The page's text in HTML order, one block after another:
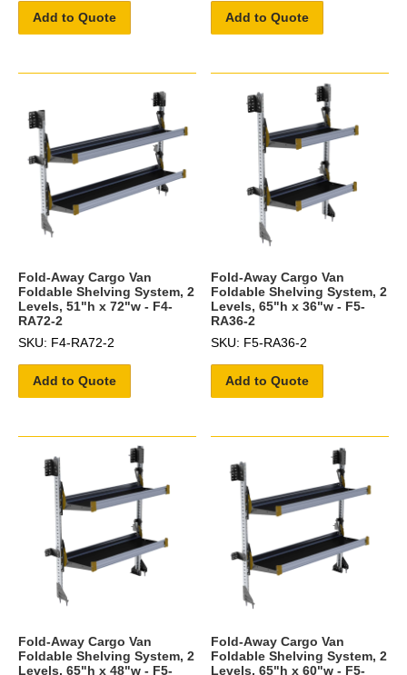
Add to Quote Add to Quote
Fold-Away Cargo Van
Foldable Shelving System, 2
Levels, 51"h x 72"w - F4-
RA72-2
SKU: F4-RA72-2
Add to Quote
Fold-Away Cargo Van
Foldable Shelving System, 2
Levels, 65"h x 36"w - F5-
RA36-2
SKU: F5-RA36-2
Add to Quote
Fold-Away Cargo Van
Foldable Shelving System, 2
Levels, 65"h x 48"w - F5-
Fold-Away Cargo Van
Foldable Shelving System, 2
Levels, 65"h x 60"w - F5-